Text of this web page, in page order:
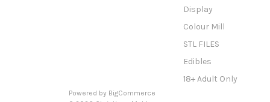
Display
Colour Mill
STL FILES
Edibles
18+ Adult Only
Powered by BigCommerce